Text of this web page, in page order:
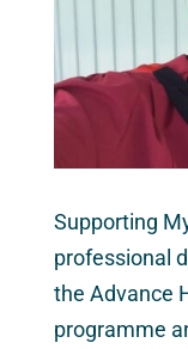
Supporting
professional
the Advance
programme